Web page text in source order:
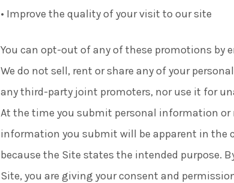
• Improve the quality of your visit to our site
You can opt-out of any of these promotions by
We do not sell, rent or share any of your
any third-party joint promoters, nor use it for
At the time you submit personal information or
information you submit will be apparent in
because the Site states the intended
Site, you are giving your consent and